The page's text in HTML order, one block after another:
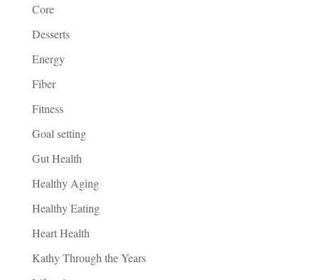
Core
Desserts
Energy
Fiber
Fitness
Goal setting
Gut Health
Healthy Aging
Healthy Eating
Heart Health
Kathy Through the Years